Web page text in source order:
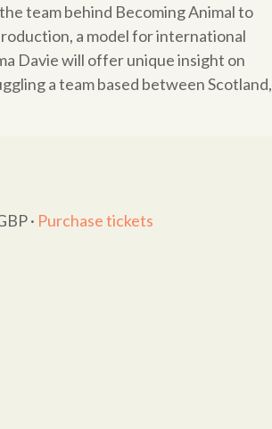
team behind Becoming Animal to
a model for international
Davie will offer unique insight on
a team based between Scotland,
· Purchase tickets